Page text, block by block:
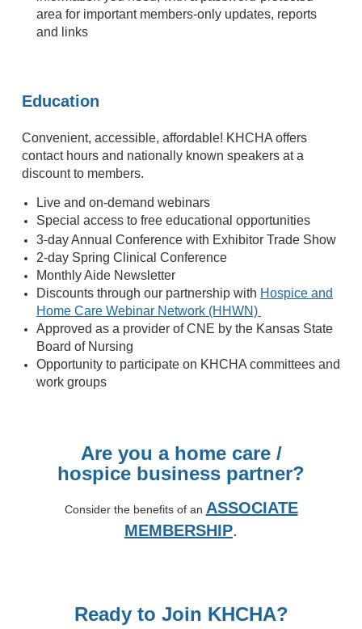
area for important members-only updates, reports
and links
Education
Convenient, accessible, affordable! KHCHA offers
contact hours and nationally known speakers at a
discount to members.
Live and on-demand webinars
Special access to free educational opportunities
3-day Annual Conference with Exhibitor Trade Show
2-day Spring Clinical Conference
Monthly Aide Newsletter
Discounts through our partnership with Hospice and
Home Care Webinar Network (HHWN)
Approved as a provider of CNE by the Kansas State
Board of Nursing
Opportunity to participate on KHCHA committees and
work groups
Are you a home care /
hospice business partner?
Consider the benefits of an ASSOCIATE
MEMBERSHIP.
Ready to Join KHCHA?